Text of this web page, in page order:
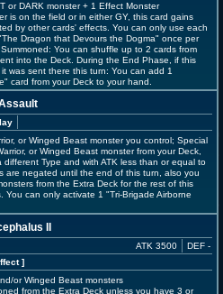
or DARK monster + 1 Effect Monster
is on the field or in either GY, this card gains
by other cards' effects. You can only use each
Dragon that Devours the Dogma" once per
You can shuffle up to 2 cards from
into the Deck. During the End Phase, if this
was sent there this turn: You can add 1
card from your Deck to your hand.
or Winged Beast monster you control; Special
or Winged Beast monster from your Deck,
Type and with ATK less than or equal to
are negated until the end of this turn, also you
from the Extra Deck for the rest of this
You can only activate 1 "Tri-Brigade Airborne
II
]
ATK 3500 DEF -
or Winged Beast monsters
from the Extra Deck unless you have 3 or